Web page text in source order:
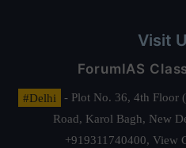
Visit
ForumIAS
#Delhi
- Plot No. 36, 4th Floor
Road, Karol Bagh, New
+919311740400, View